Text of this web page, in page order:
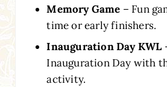
Memory Game – Fun
time or early finishers.
Inauguration Day KWL
Inauguration Day with
activity.